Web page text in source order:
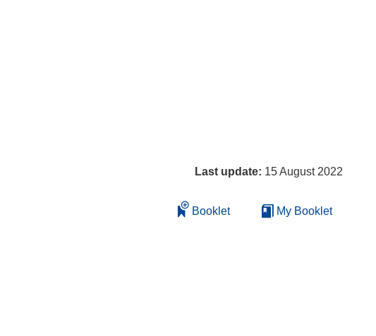
Last update: 15 August 2022
Booklet My Booklet